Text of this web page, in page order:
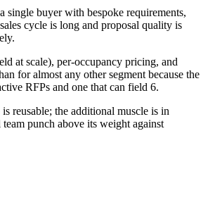
buyer with bespoke requirements,
cycle is long and proposal quality is
at scale), per-occupancy pricing, and
for almost any other segment because the
RFPs and one that can field 6.
reusable; the additional muscle is in
punch above its weight against